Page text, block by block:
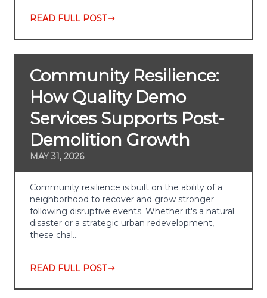
READ FULL POST
Community Resilience:
How Quality Demo
Services Supports Post-
Demolition Growth
MAY 31, 2026
Community resilience is built on the ability of a
neighborhood to recover and grow stronger
following disruptive events. Whether it's a natural
disaster or a strategic urban redevelopment,
these chal…
READ FULL POST